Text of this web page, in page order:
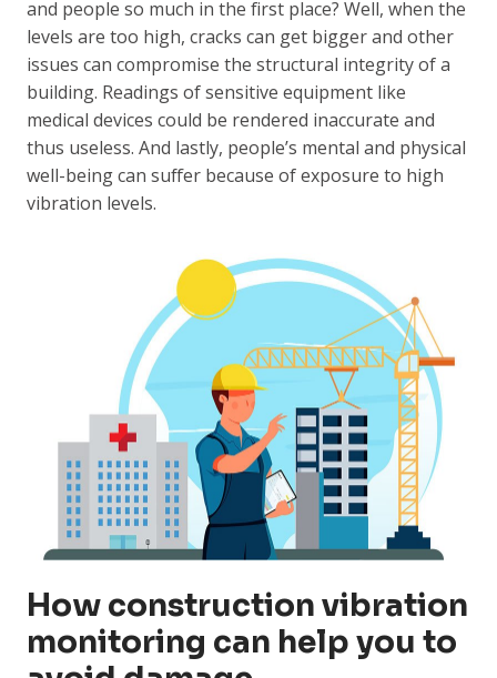
and people so much in the first place? Well, when the
levels are too high, cracks can get bigger and other
issues can compromise the structural integrity of a
building. Readings of sensitive equipment like
medical devices could be rendered inaccurate and
thus useless. And lastly, people’s mental and physical
well-being can suffer because of exposure to high
vibration levels.
How construction vibration
monitoring can help you to